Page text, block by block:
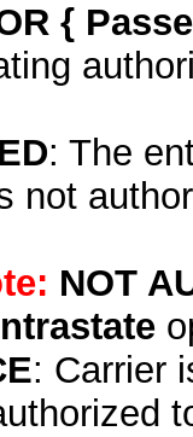
{
: The
not
NOT
: Carrier